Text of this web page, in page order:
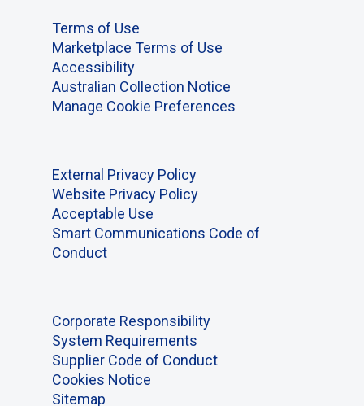
Terms of Use
Marketplace Terms of Use
Accessibility
Australian Collection Notice
Manage Cookie Preferences
External Privacy Policy
Website Privacy Policy
Acceptable Use
Smart Communications Code of
Conduct
Corporate Responsibility
System Requirements
Supplier Code of Conduct
Cookies Notice
Sitemap